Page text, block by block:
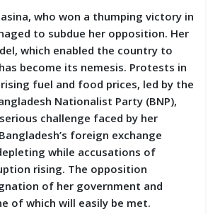
who won a thumping victory in
to subdue her opposition. Her
which enabled the country to
become its nemesis. Protests in
fuel and food prices, led by the
Nationalist Party (BNP),
challenge faced by her
foreign exchange
while accusations of
rising. The opposition
of her government and
of which will easily be met.